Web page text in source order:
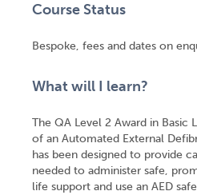
Course Status
Bespoke, fees and dates on
What will I learn?
The QA Level 2 Award in Basic
of an Automated External
has been designed to provide
needed to administer safe,
life support and use an AED